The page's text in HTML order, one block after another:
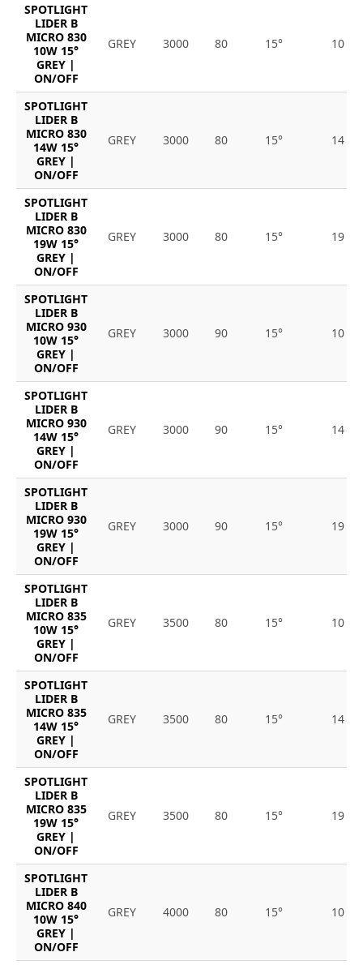
SPOTLIGHT
LIDER B
MICRO 830
10W 15°
GREY |
ON/OFF
GREY 3000 80 15° 10
SPOTLIGHT
LIDER B
MICRO 830
14W 15°
GREY |
ON/OFF
GREY 3000 80 15° 14
SPOTLIGHT
LIDER B
MICRO 830
19W 15°
GREY |
ON/OFF
GREY 3000 80 15° 19
SPOTLIGHT
LIDER B
MICRO 930
10W 15°
GREY |
ON/OFF
GREY 3000 90 15° 10
SPOTLIGHT
LIDER B
MICRO 930
14W 15°
GREY |
ON/OFF
GREY 3000 90 15° 14
SPOTLIGHT
LIDER B
MICRO 930
19W 15°
GREY |
ON/OFF
GREY 3000 90 15° 19
SPOTLIGHT
LIDER B
MICRO 835
10W 15°
GREY |
ON/OFF
GREY 3500 80 15° 10
SPOTLIGHT
LIDER B
MICRO 835
14W 15°
GREY |
ON/OFF
GREY 3500 80 15° 14
SPOTLIGHT
LIDER B
MICRO 835
19W 15°
GREY |
ON/OFF
GREY 3500 80 15° 19
SPOTLIGHT
LIDER B
MICRO 840
10W 15°
GREY |
ON/OFF
GREY 4000 80 15° 10